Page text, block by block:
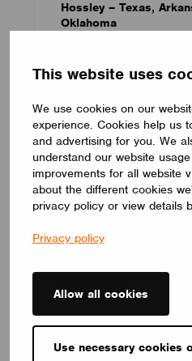
This website uses
We use cookies on our
experience. Cookies help us
and advertising for you. We
understand our website
improvements for all website
about the different cookies
privacy policy or view details
Privacy policy
Allow all cookies
Use necessary cookies
Hossley – Texas,
Oklahoma